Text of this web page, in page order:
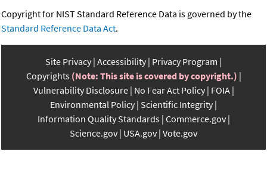
Copyright for NIST Standard Reference Data is governed by the
Standard Reference Data Act.
Site Privacy Accessibility Privacy Program
Copyrights (Note: This site is covered by copyright.)
Vulnerability Disclosure No Fear Act Policy FOIA
Environmental Policy Scientific Integrity
Information Quality Standards Commerce.gov
Science.gov USA.gov Vote.gov